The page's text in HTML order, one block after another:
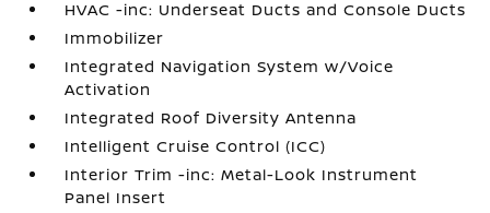
HVAC -inc: Underseat Ducts and Console Ducts
Immobilizer
Integrated Navigation System w/Voice
Activation
Integrated Roof Diversity Antenna
Intelligent Cruise Control (ICC)
Interior Trim -inc: Metal-Look Instrument
Panel Insert